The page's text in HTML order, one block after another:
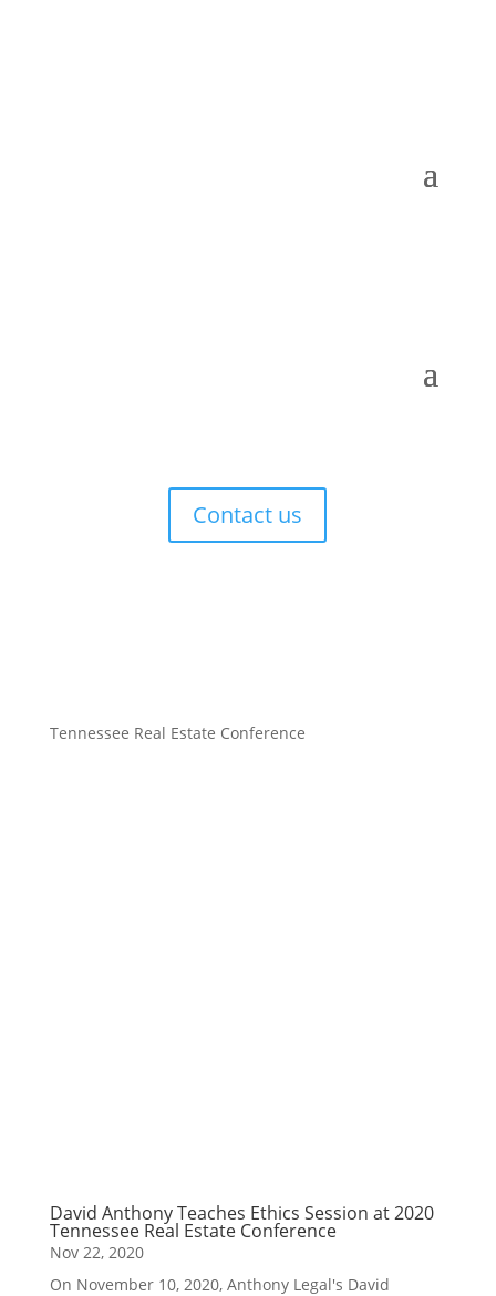
Contact us
Tennessee Real Estate Conference
David Anthony Teaches Ethics Session at 2020
Tennessee Real Estate Conference
Nov 22, 2020
On November 10, 2020, Anthony Legal's David